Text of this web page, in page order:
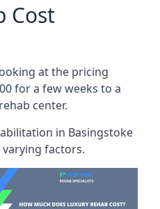
Cost
at the pricing
for a few weeks to a
center.
in Basingstoke
factors.